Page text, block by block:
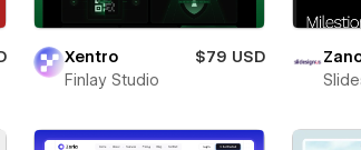
Xentro
$79 USD
Finlay Studio